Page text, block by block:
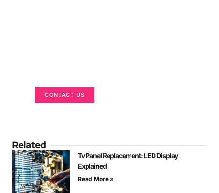
CONTACT US
Related
Tv Panel Replacement: LED Display
Explained
Read More »